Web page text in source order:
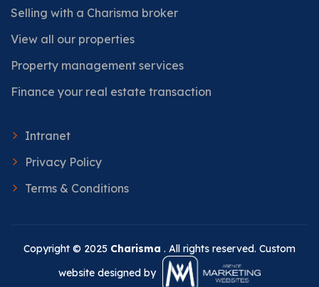
Selling with a Charisma broker
View all our properties
Property management services
Finance your real estate transaction
Intranet
Privacy Policy
Terms & Conditions
Copyright © 2025 Charisma . All rights reserved. Custom
website designed by